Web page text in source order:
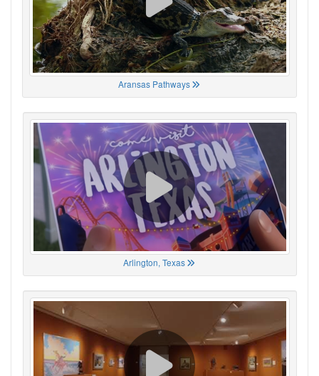
Aransas Pathways
Arlington, Texas